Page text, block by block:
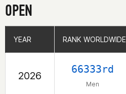
OPEN
YEAR RANK WORLDWIDE
2026
66333rd
Men
YEAR RANK WORLDWIDE